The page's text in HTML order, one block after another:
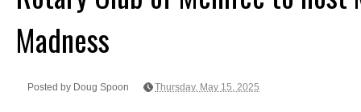
Madness
Posted by Doug Spoon Thursday, May 15, 2025